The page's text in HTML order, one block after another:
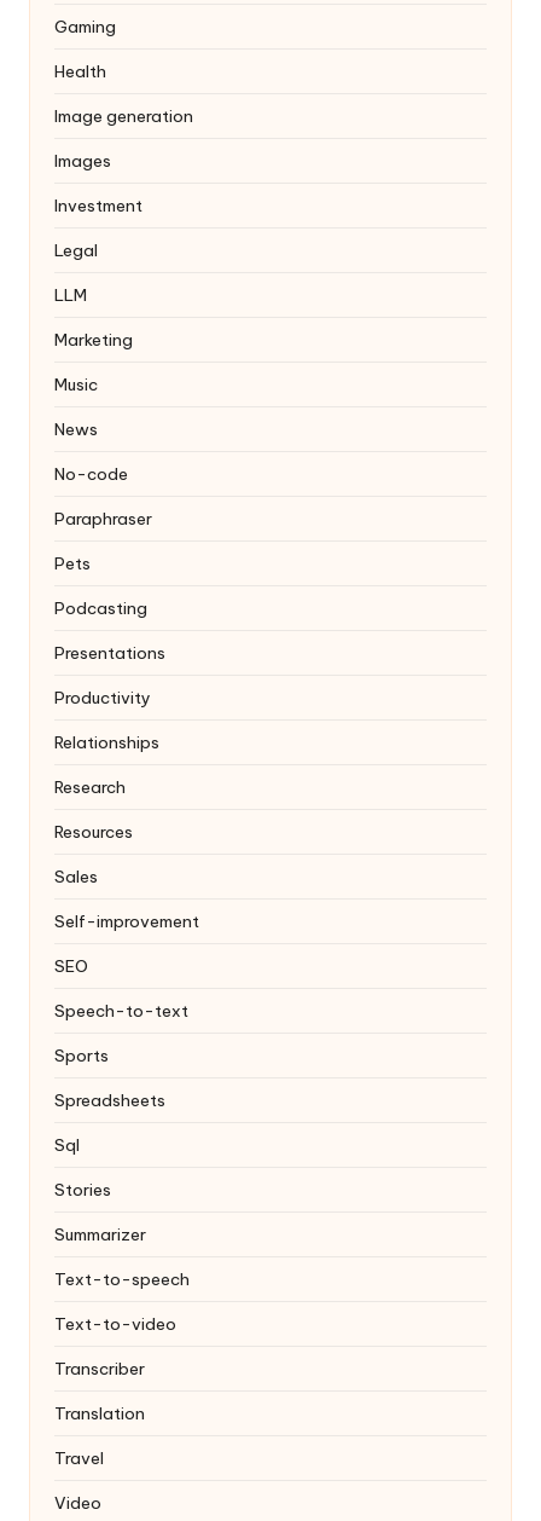
Gaming
Health
Image generation
Images
Investment
Legal
LLM
Marketing
Music
News
No-code
Paraphraser
Pets
Podcasting
Presentations
Productivity
Relationships
Research
Resources
Sales
Self-improvement
SEO
Speech-to-text
Sports
Spreadsheets
Sql
Stories
Summarizer
Text-to-speech
Text-to-video
Transcriber
Translation
Travel
Video